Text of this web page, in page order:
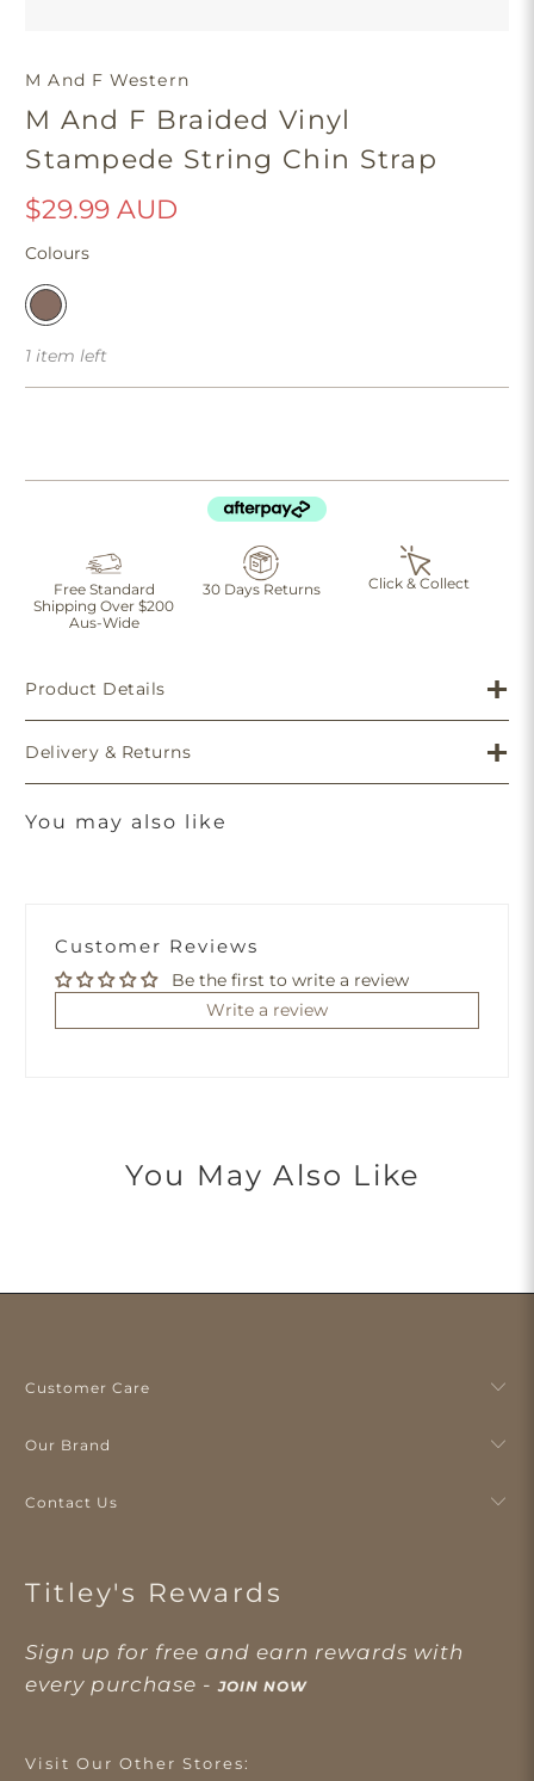
M And F Western
M And F Braided Vinyl
Stampede String Chin Strap
$29.99 AUD
Colours
1 item left
Free Standard
Shipping Over $200
Aus-Wide
30 Days Returns Click & Collect
Product Details
Delivery & Returns
You may also like
Customer Reviews
Be the first to write a review
Write a review
You May Also Like
Customer Care
Our Brand
Contact Us
Titley's Rewards
Sign up for free and earn rewards with
every purchase -JOIN NOW
Visit Our Other Stores: